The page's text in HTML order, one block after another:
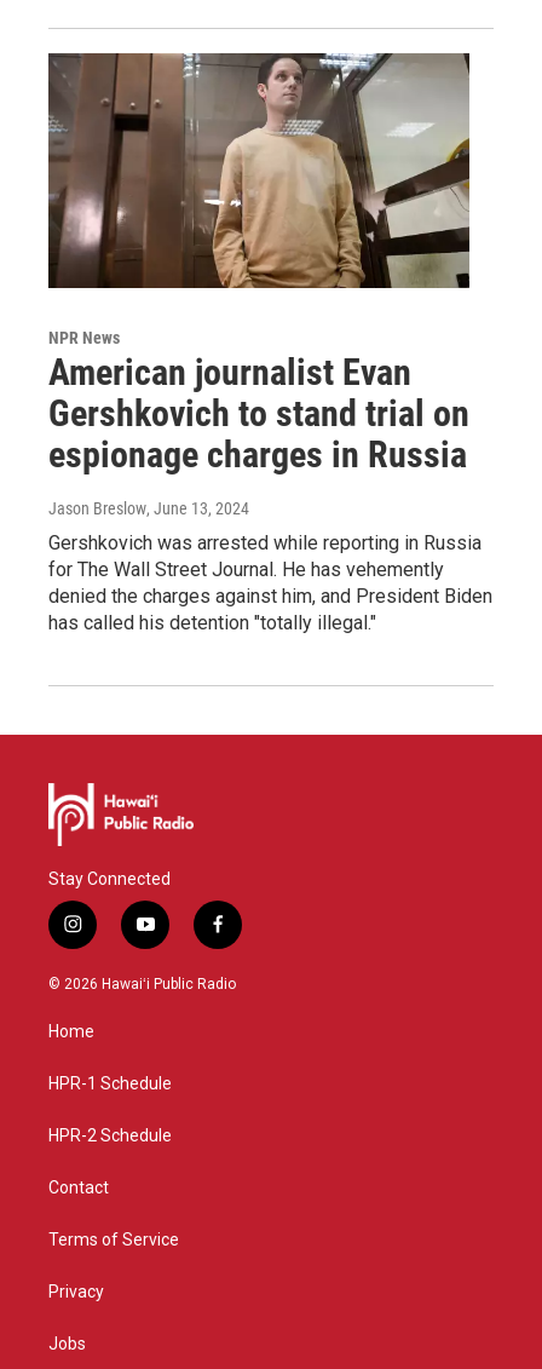
NPR News
American journalist Evan
Gershkovich to stand trial on
espionage charges in Russia
Jason Breslow, June 13, 2024
Gershkovich was arrested while reporting in Russia
for The Wall Street Journal. He has vehemently
denied the charges against him, and President Biden
has called his detention "totally illegal."
Stay Connected
i
n
s
g
a
y
o
u
f
a
c
© 2026 Hawaiʻi Public Radio
Home
HPR-1 Schedule
HPR-2 Schedule
Contact
Terms of Service
Privacy
Jobs